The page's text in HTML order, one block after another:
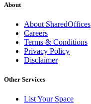
About
About SharedOffices
Careers
Terms & Conditions
Privacy Policy
Disclaimer
Other Services
List Your Space